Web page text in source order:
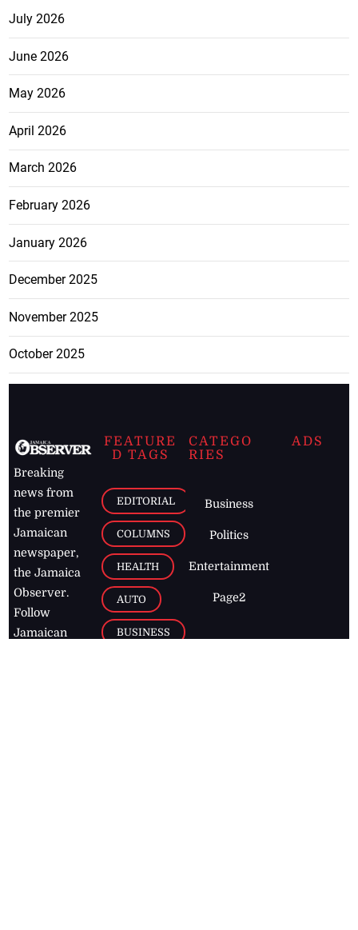
July 2026
June 2026
May 2026
April 2026
March 2026
February 2026
January 2026
December 2025
November 2025
October 2025
Breaking
news from
the premier
Jamaican
newspaper,
the Jamaica
Observer.
Follow
Jamaican
FEATURE
D TAGS
EDITORIAL
COLUMNS
HEALTH
AUTO
BUSINESS
CATEGO
RIES
Business
Politics
Entertainment
Page2
ADS